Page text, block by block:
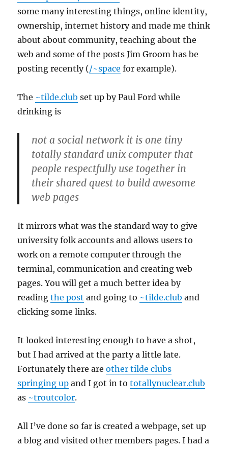
some many interesting things, online identity,
ownership, internet history and made me think
about about community, teaching about the
web and some of the posts Jim Groom has be
posting recently (/~space for example).
The ~tilde.club set up by Paul Ford while
drinking is
not a social network it is one tiny
totally standard unix computer that
people respectfully use together in
their shared quest to build awesome
web pages
It mirrors what was the standard way to give
university folk accounts and allows users to
work on a remote computer through the
terminal, communication and creating web
pages. You will get a much better idea by
readingthe post and going to ~tilde.club and
clicking some links.
It looked interesting enough to have a shot,
but I had arrived at the party a little late.
Fortunately there areother tilde clubs
springing up and I got in tototallynuclear.club
as ~troutcolor.
All I’ve done so far is created a webpage, set up
a blog and visited other members pages. I had a